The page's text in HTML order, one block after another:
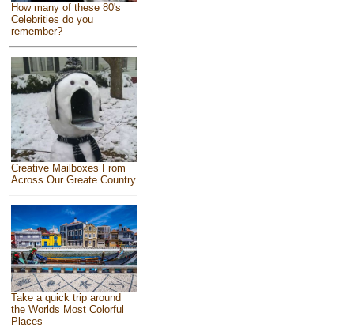
How many of these 80's
Celebrities do you
remember?
Creative Mailboxes From
Across Our Greate Country
Take a quick trip around
the Worlds Most Colorful
Places